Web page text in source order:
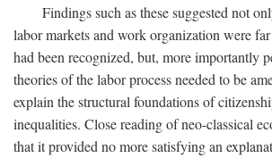
Findings such as these suggested not
labor markets and work organization were
had been recognized, but, more importantly
theories of the labor process needed to be
explain the structural foundations of
inequalities. Close reading of neo-classical
that it provided no more satisfying an